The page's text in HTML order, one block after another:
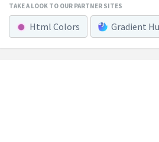
TAKE A LOOK TO OUR PARTNER SITES
Html Colors Gradient